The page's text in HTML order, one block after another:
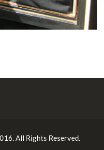
All Rights Reserved.